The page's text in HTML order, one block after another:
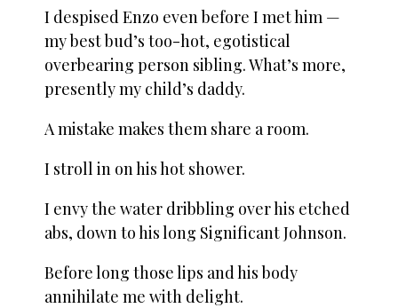
I despised Enzo even before I met him —
my best bud’s too-hot, egotistical
overbearing person sibling. What’s more,
presently my child’s daddy.
A mistake makes them share a room.
I stroll in on his hot shower.
I envy the water dribbling over his etched
abs, down to his long Significant Johnson.
Before long those lips and his body
annihilate me with delight.